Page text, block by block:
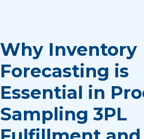
Why Inventory
Forecasting is
Essential in
Sampling 3PL